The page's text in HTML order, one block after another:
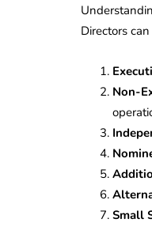
Directors
Non-
Small